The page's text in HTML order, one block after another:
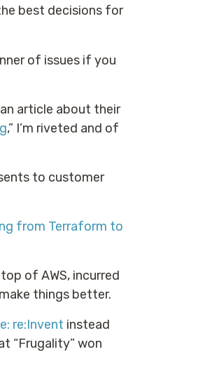
best decisions for
of issues if you
article about their
,” I’m riveted and of
to customer
from Terraform to
of AWS, incurred
things better.
re:Invent instead
“Frugality” won